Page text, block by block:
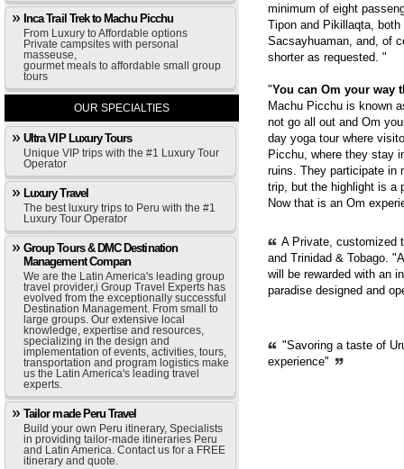
Inca Trail Trek to Machu Picchu
From Luxury to Affordable options
Private campsites with personal
masseuse,
gourmet meals to affordable small group
tours
OUR SPECIALTIES
Ultra VIP Luxury Tours
Unique VIP trips with the #1 Luxury Tour
Operator
Luxury Travel
The best luxury trips to Peru with the #1
Luxury Tour Operator
Group Tours & DMC Destination
Management Compan
We are the Latin America's leading group
travel provider,i Group Travel Experts has
evolved from the exceptionally successful
Destination Management. From small to
large groups. Our extensive local
knowledge, expertise and resources,
specializing in the design and
implementation of events, activities, tours,
transportation and program logistics make
us the Latin America's leading travel
experts.
Tailor made Peru Travel
Build your own Peru itinerary, Specialists
in providing tailor-made itineraries Peru
and Latin America. Contact us for a FREE
itinerary and quote.
minimum of eight
Tipon and Pikillaqta,
Sacsayhuaman, and, of
shorter as requested. "
"You can Om your way
Machu Picchu is known
not go all out and Om
day yoga tour where
Picchu, where they stay
ruins. They participate in
trip, but the highlight is a
Now that is an Om
A Private, customized
and Trinidad & Tobago.
will be rewarded with an
paradise designed and
"Savoring a taste of
experience"